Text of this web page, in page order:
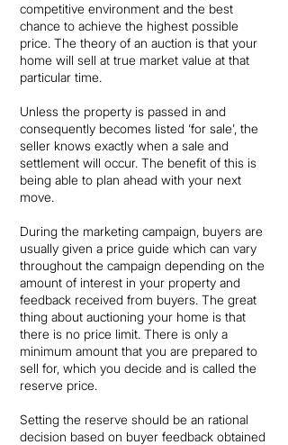
competitive environment and the best
chance to achieve the highest possible
price. The theory of an auction is that your
home will sell at true market value at that
particular time.
Unless the property is passed in and
consequently becomes listed ‘for sale’, the
seller knows exactly when a sale and
settlement will occur. The benefit of this is
being able to plan ahead with your next
move.
During the marketing campaign, buyers are
usually given a price guide which can vary
throughout the campaign depending on the
amount of interest in your property and
feedback received from buyers. The great
thing about auctioning your home is that
there is no price limit. There is only a
minimum amount that you are prepared to
sell for, which you decide and is called the
reserve price.
Setting the reserve should be an rational
decision based on buyer feedback obtained